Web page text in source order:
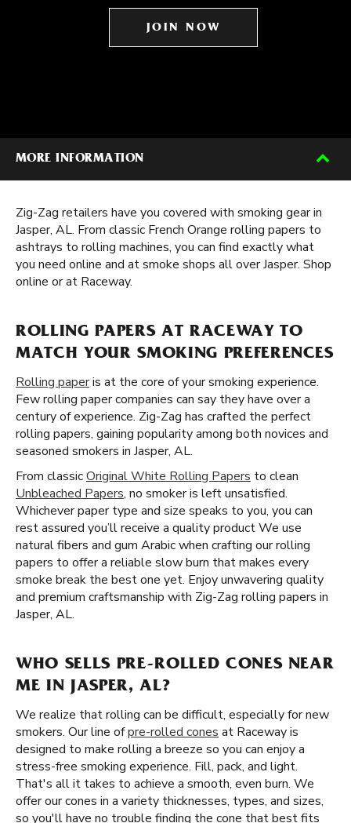
JOIN NOW
MORE INFORMATION
Zig-Zag retailers have you covered with smoking gear in
Jasper, AL. From classic French Orange rolling papers to
ashtrays to rolling machines, you can find exactly what
you need online and at smoke shops all over Jasper. Shop
online or at Raceway.
ROLLING PAPERS AT RACEWAY TO
MATCH YOUR SMOKING PREFERENCES
Rolling paperis at the core of your smoking experience.
Few rolling paper companies can say they have over a
century of experience. Zig-Zag has crafted the perfect
rolling papers, gaining popularity among both novices and
seasoned smokers in Jasper, AL.
From classicOriginal White Rolling Papers to clean
Unbleached Papers, no smoker is left unsatisfied.
Whichever paper type and size speaks to you, you can
rest assured you’ll receive a quality product We use
natural fibers and gum Arabic when crafting our rolling
papers to offer a reliable slow burn that makes every
smoke break the best one yet. Enjoy unwavering quality
and premium craftsmanship with Zig-Zag rolling papers in
Jasper, AL.
WHO SELLS PRE-ROLLED CONES NEAR
ME IN JASPER, AL?
We realize that rolling can be difficult, especially for new
smokers. Our line ofpre-rolled cones at Raceway is
designed to make rolling a breeze so you can enjoy a
stress-free smoking experience. Fill, pack, and light.
That's all it takes to achieve a smooth, even burn. We
offer our cones in a variety thicknesses, types, and sizes,
so you'll have no trouble finding the cone that best fits